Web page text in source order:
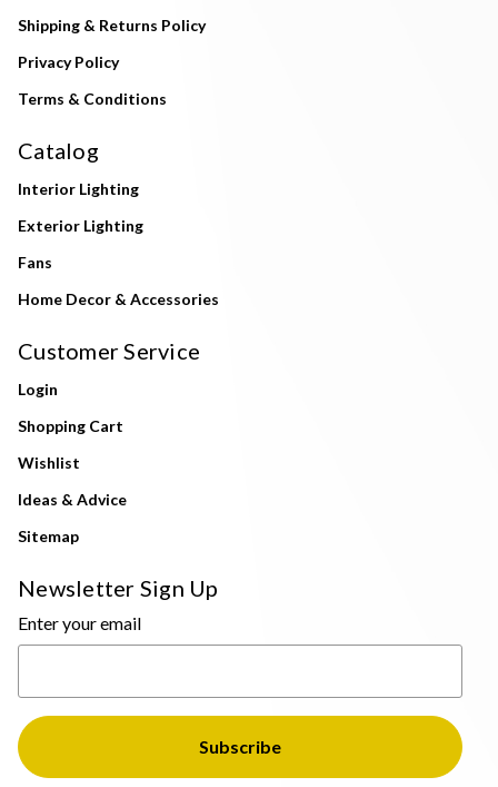
Shipping & Returns Policy
Privacy Policy
Terms & Conditions
Catalog
Interior Lighting
Exterior Lighting
Fans
Home Decor & Accessories
Customer Service
Login
Shopping Cart
Wishlist
Ideas & Advice
Sitemap
Newsletter Sign Up
Enter your email